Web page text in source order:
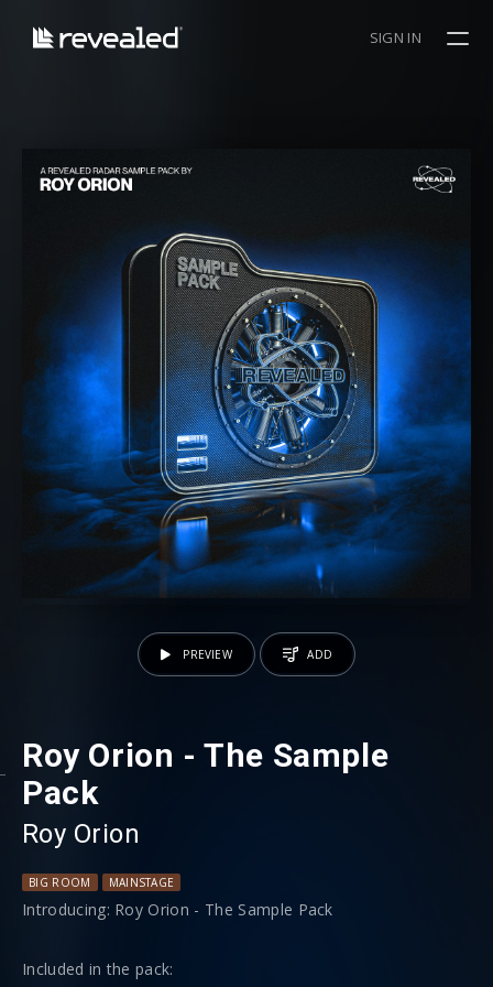
SIGN IN
Roy Orion - The Sample
Pack
Roy Orion
BIG ROOM MAINSTAGE
Introducing: Roy Orion - The Sample Pack
Included in the pack:
PREVIEW ADD